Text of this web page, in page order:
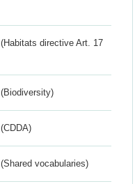
(Habitats directive Art. 17
(Biodiversity)
(CDDA)
(Shared vocabularies)